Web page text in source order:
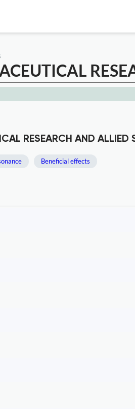
RESEARCH AND ALLIED
Beneficial effects